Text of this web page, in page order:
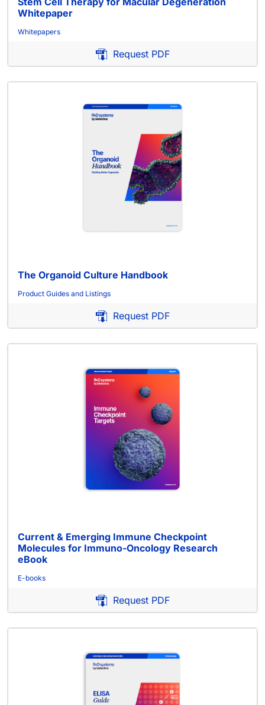
Whitepaper
Whitepapers
Request PDF
The Organoid Culture Handbook
Product Guides and Listings
Request PDF
Current & Emerging Immune Checkpoint
Molecules for Immuno-Oncology Research
eBook
E-books
Request PDF